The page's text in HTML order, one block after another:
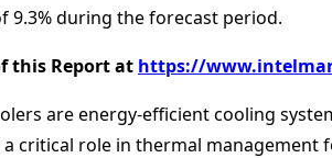
9.3% during the forecast period.
this Report at https://
are energy-efficient cooling
a critical role in thermal